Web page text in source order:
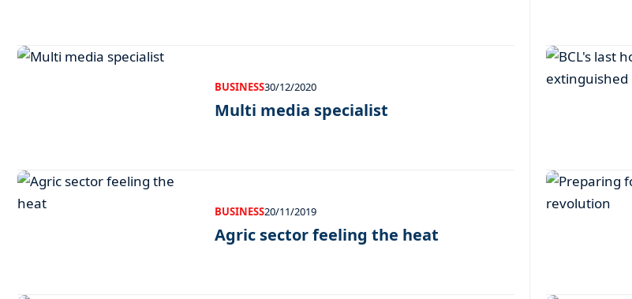
BUSINESS30/12/2020
Multi media specialist
BUSINESS20/11/2019
Agric sector feeling the heat